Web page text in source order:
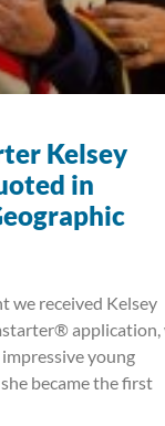
Kelsey
in
we received Kelsey
application,
young
became the first